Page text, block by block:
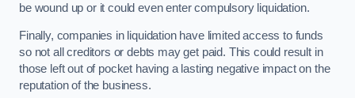
be wound up or it could even enter compulsory liquidation.
Finally, companies in liquidation have limited access to funds
so not all creditors or debts may get paid. This could result in
those left out of pocket having a lasting negative impact on the
reputation of the business.